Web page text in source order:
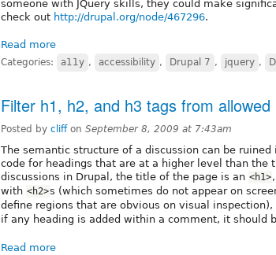
someone with JQuery skills, they could make
check out http://drupal.org/node/467296.
Read more
Categories: a11y , accessibility , Drupal 7 , jquery ,
Filter h1, h2, and h3 tags from
Posted by cliffon September 8, 2009 at 7:43am
The semantic structure of a discussion can be
code for headings that are at a higher level than the
discussions in Drupal, the title of the page is an <h1>
with <h2>s (which sometimes do not appear on
define regions that are obvious on visual
if any heading is added within a comment, it should
Read more